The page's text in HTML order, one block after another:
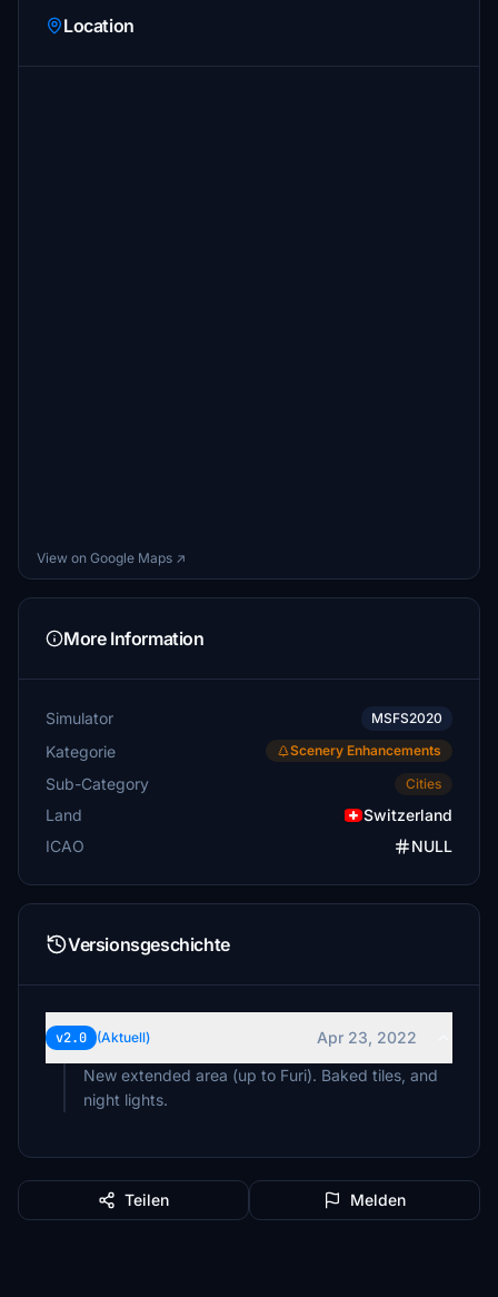
Location
View on Google Maps ↗
More Information
Simulator MSFS2020
Kategorie Scenery Enhancements
Sub-Category Cities
Land
Switzerland
ICAO
NULL
Versionsgeschichte
v2.0 (Aktuell)
Apr 23, 2022
New extended area (up to Furi). Baked tiles, and
night lights.
Teilen Melden